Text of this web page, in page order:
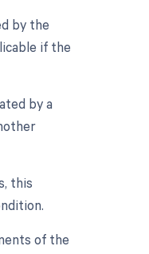
by the
if the
by a
this
of the